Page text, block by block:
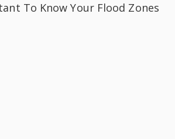
To Know Your Flood Zones